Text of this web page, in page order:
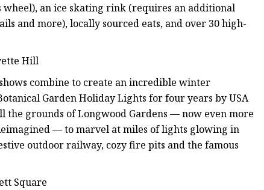
an ice skating rink (requires an additional
and more), locally sourced eats, and over 30 high-
Hill
combine to create an incredible winter
Garden Holiday Lights for four years by USA
the grounds of Longwood Gardens — now even more
— to marvel at miles of lights glowing in
outdoor railway, cozy fire pits and the famous
Square